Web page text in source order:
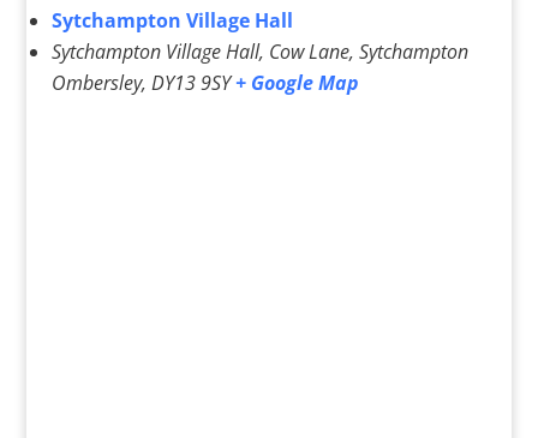
Sytchampton Village Hall
Sytchampton Village Hall, Cow Lane, Sytchampton
Ombersley, DY13 9SY + Google Map